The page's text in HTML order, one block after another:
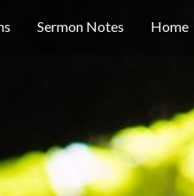
Home
Sermon Notes